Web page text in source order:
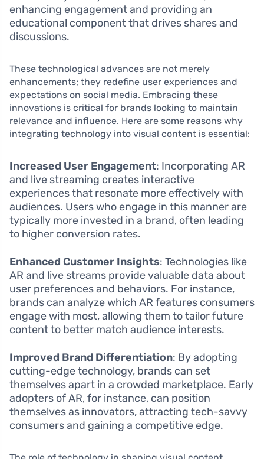
enhancing engagement and providing an
educational component that drives shares and
discussions.
These technological advances are not merely
enhancements; they redefine user experiences and
expectations on social media. Embracing these
innovations is critical for brands looking to maintain
relevance and influence. Here are some reasons why
integrating technology into visual content is essential:
Increased User Engagement: Incorporating AR
and live streaming creates interactive
experiences that resonate more effectively with
audiences. Users who engage in this manner are
typically more invested in a brand, often leading
to higher conversion rates.
Enhanced Customer Insights: Technologies like
AR and live streams provide valuable data about
user preferences and behaviors. For instance,
brands can analyze which AR features consumers
engage with most, allowing them to tailor future
content to better match audience interests.
Improved Brand Differentiation: By adopting
cutting-edge technology, brands can set
themselves apart in a crowded marketplace. Early
adopters of AR, for instance, can position
themselves as innovators, attracting tech-savvy
consumers and gaining a competitive edge.